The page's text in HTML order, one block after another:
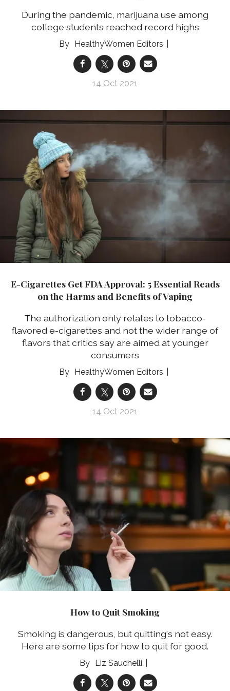
During the pandemic, marijuana use among
college students reached record highs
HealthyWomen Editors
14 Oct 2021
​E-Cigarettes Get FDA Approval: 5 Essential Reads
on the Harms and Benefits of Vaping
The authorization only relates to tobacco-
flavored e-cigarettes and not the wider range of
flavors that critics say are aimed at younger
consumers
HealthyWomen Editors
14 Oct 2021
How to Quit Smoking
Smoking is dangerous, but quitting's not easy.
Here are some tips for how to quit for good.
Liz Sauchelli